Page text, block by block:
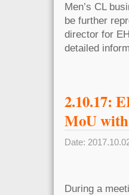
Men’s CL
be further
director for
detailed
2.10.17:
MoU
Date:
During a